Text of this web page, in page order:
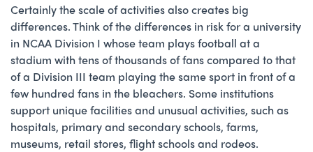
Certainly the scale of activities also creates big
differences. Think of the differences in risk for a university
in NCAA Division I whose team plays football at a
stadium with tens of thousands of fans compared to that
of a Division III team playing the same sport in front of a
few hundred fans in the bleachers. Some institutions
support unique facilities and unusual activities, such as
hospitals, primary and secondary schools, farms,
museums, retail stores, flight schools and rodeos.